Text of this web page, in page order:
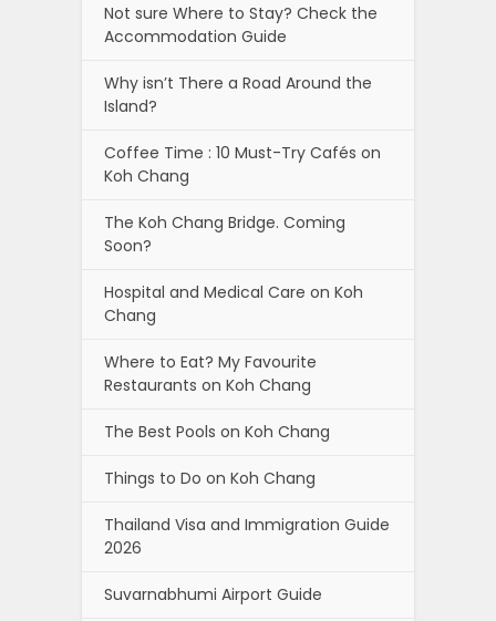
Not sure Where to Stay? Check the
Accommodation Guide
Why isn’t There a Road Around the
Island?
Coffee Time : 10 Must-Try Cafés on
Koh Chang
The Koh Chang Bridge. Coming
Soon?
Hospital and Medical Care on Koh
Chang
Where to Eat? My Favourite
Restaurants on Koh Chang
The Best Pools on Koh Chang
Things to Do on Koh Chang
Thailand Visa and Immigration Guide
2026
Suvarnabhumi Airport Guide